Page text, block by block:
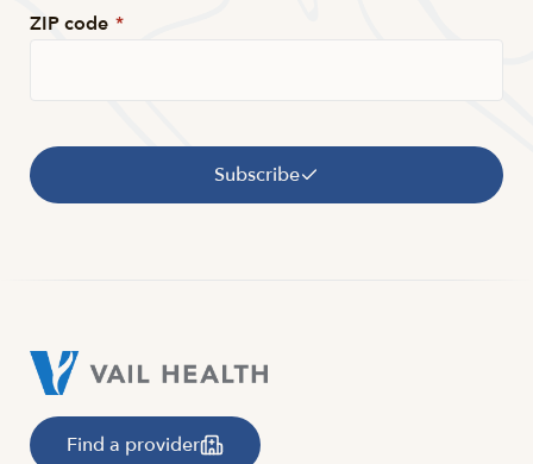
ZIP code *
Subscribe
Find a provider